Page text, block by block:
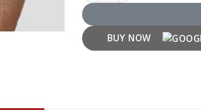
BUY NOW